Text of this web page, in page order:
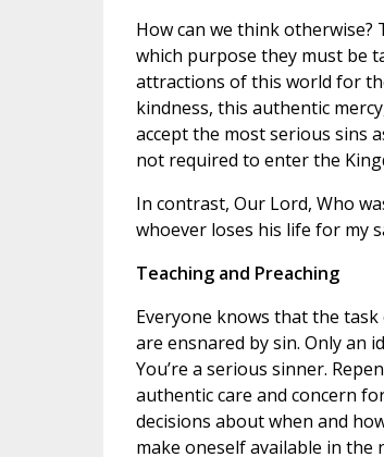
How can we think
which purpose they must be
attractions of this world for
kindness, this authentic
accept the most serious sins
not required to enter the
In contrast, Our Lord, Who
whoever loses his life for my
Teaching and Preaching
Everyone knows that the
are ensnared by sin. Only an
You’re a serious sinner.
authentic care and concern
decisions about when and
make oneself available in the